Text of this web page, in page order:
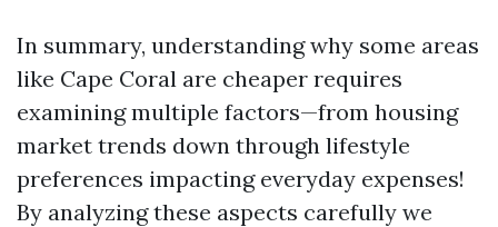
In summary, understanding why some areas
like Cape Coral are cheaper requires
examining multiple factors—from housing
market trends down through lifestyle
preferences impacting everyday expenses!
By analyzing these aspects carefully we